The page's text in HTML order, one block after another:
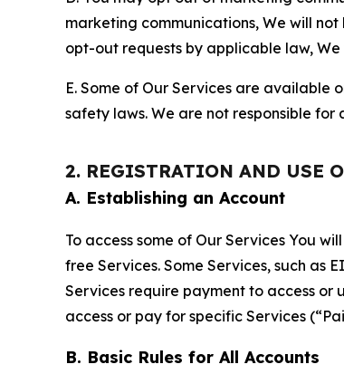
marketing communications, We will
opt-out requests by applicable law, We
E. Some of Our Services are available
safety laws. We are not responsible for
2. REGISTRATION AND USE
A. Establishing an Account
To access some of Our Services You
free Services. Some Services, such as
Services require payment to access or
access or pay for specific Services
B. Basic Rules for All Accounts